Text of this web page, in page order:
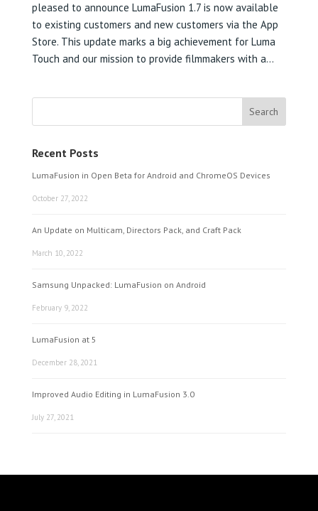
pleased to announce LumaFusion 1.7 is now available
to existing customers and new customers via the App
Store. This update marks a big achievement for Luma
Touch and our mission to provide filmmakers with a...
Recent Posts
LumaFusion in Open Beta for Android and ChromeOS Devices
October 27, 2022
An Update on Multicam, Directors Pack, and Craft Pack
March 10, 2022
Samsung Unpacked: LumaFusion on Android
February 9, 2022
LumaFusion at 5
December 28, 2021
Improved Audio Editing in LumaFusion 3.0
July 27, 2021